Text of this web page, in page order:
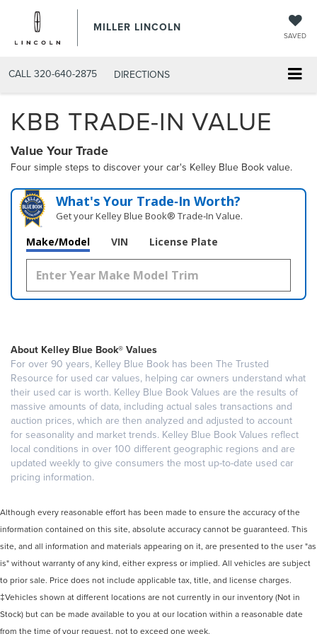
MILLER LINCOLN
SAVED
CALL 320-640-2875 DIRECTIONS
KBB TRADE-IN VALUE
Value Your Trade
Four simple steps to discover your car's Kelley Blue Book value.
What's Your Trade‑In Worth?
Get your Kelley Blue Book® Trade‑In Value.
Make/Model VIN License Plate
About Kelley Blue Book® Values
For over 90 years, Kelley Blue Book has been The Trusted
Resource for used car values, helping car owners understand what
their used car is worth. Kelley Blue Book Values are the results of
massive amounts of data, including actual sales transactions and
auction prices, which are then analyzed and adjusted to account
for seasonality and market trends. Kelley Blue Book Values reflect
local conditions in over 100 different geographic regions and are
updated weekly to give consumers the most up-to-date used car
pricing information.
Although every reasonable effort has been made to ensure the accuracy of the
information contained on this site, absolute accuracy cannot be guaranteed. This
site, and all information and materials appearing on it, are presented to the user "as
is" without warranty of any kind, either express or implied. All vehicles are subject
to prior sale. Price does not include applicable tax, title, and license charges.
‡Vehicles shown at different locations are not currently in our inventory (Not in
Stock) but can be made available to you at our location within a reasonable date
from the time of your request, not to exceed one week.